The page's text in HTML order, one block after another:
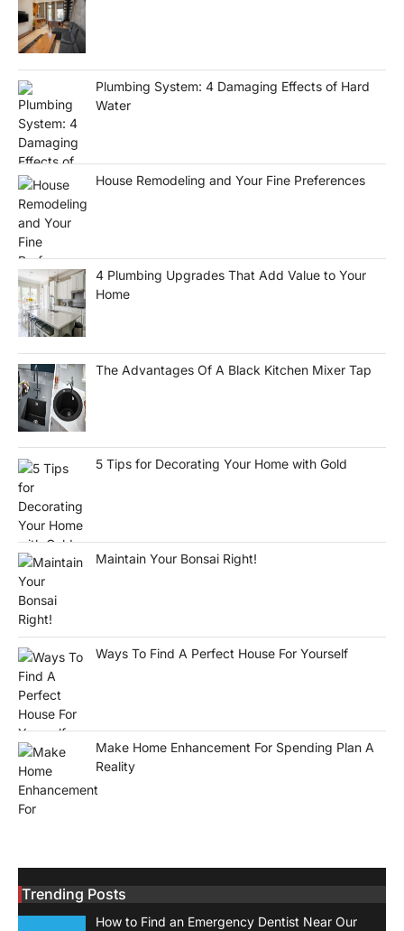
Plumbing System: 4 Damaging Effects of Hard
Water
House Remodeling and Your Fine Preferences
4 Plumbing Upgrades That Add Value to Your
Home
The Advantages Of A Black Kitchen Mixer Tap
5 Tips for Decorating Your Home with Gold
Maintain Your Bonsai Right!
Ways To Find A Perfect House For Yourself
Make Home Enhancement For Spending Plan A
Reality
Trending Posts
How to Find an Emergency Dentist Near Our